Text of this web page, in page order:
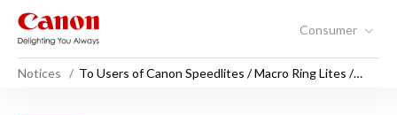
Consumer
Notices
To Users of Canon Speedlites / Macro Ring Lites /